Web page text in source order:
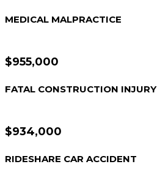
MEDICAL MALPRACTICE
$955,000
FATAL CONSTRUCTION INJURY
$934,000
RIDESHARE CAR ACCIDENT